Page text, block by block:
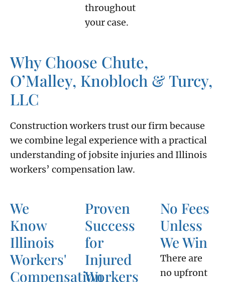
throughout
your case.
Why Choose Chute,
O’Malley, Knobloch & Turcy,
LLC
Construction workers trust our firm because
we combine legal experience with a practical
understanding of jobsite injuries and Illinois
workers’ compensation law.
We
Know
Illinois
Workers'
Compensation
Proven
Success
for
Injured
Workers
No Fees
Unless
We Win
There are
no upfront